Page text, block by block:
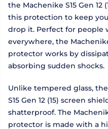
the Machenike S15 Gen 12
this protection to keep
drop it. Perfect for people
everywhere, the Machenike
protector works by
absorbing sudden shocks.
Unlike tempered glass,
S15 Gen 12 (15) screen
shatterproof. The
protector is made with a